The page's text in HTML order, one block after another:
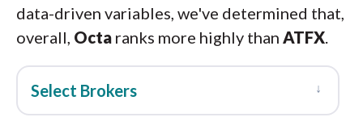
data-driven variables, we've determined that,
overall, Octa ranks more highly than ATFX.
Select Brokers ↓